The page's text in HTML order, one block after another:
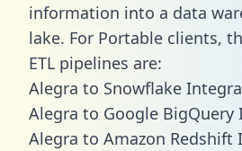
information into a data
lake. For Portable clients,
ETL pipelines are:
Alegra to Snowflake
Alegra to Google
Alegra to Amazon Redshift